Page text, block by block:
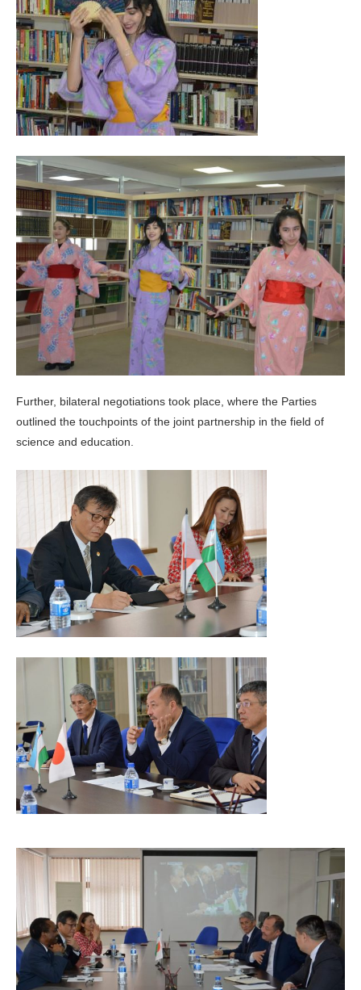
Further, bilateral negotiations took place, where the Parties
outlined the touchpoints of the joint partnership in the field of
science and education.